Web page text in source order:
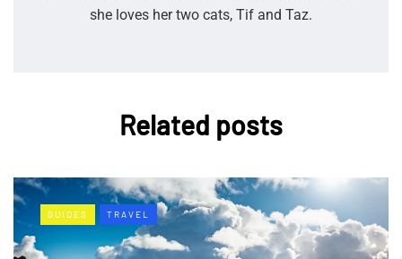
she loves her two cats, Tif and Taz.
Related posts
GUIDES TRAVEL